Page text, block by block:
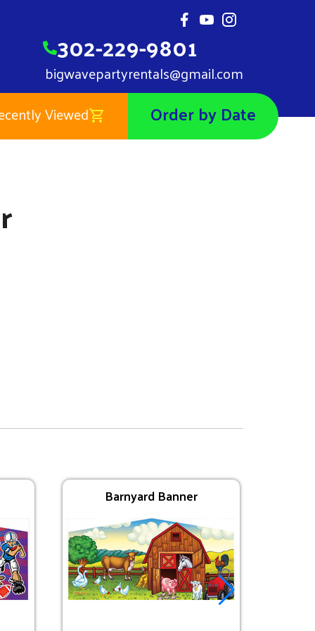
302-229-9801
bigwavepartyrentals@gmail.com
Viewed
Order by Date
Barnyard Banner